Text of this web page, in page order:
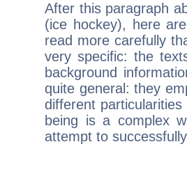
After this paragraph
(ice hockey), here
read more carefully
very specific: the
background
quite general: they
different
being is a complex
attempt to